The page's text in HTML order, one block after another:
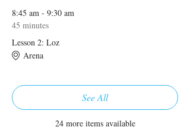
8:45 am - 9:30 am
45 minutes
Lesson 2: Loz
Arena
24 more items available
See All